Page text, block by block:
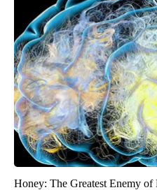
Honey: The Greatest Enemy